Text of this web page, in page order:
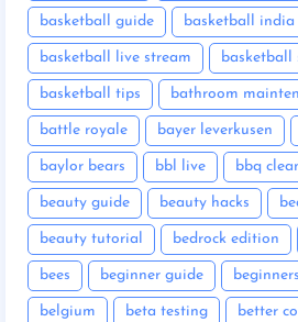
basketball guide basketball india
basketball live stream basketball
basketball tips bathroom
battle royale bayer leverkusen
baylor bears bbl live bbq
beauty guide beauty hacks
beauty tutorial bedrock edition
bees beginner guide beginners
belgium beta testing better